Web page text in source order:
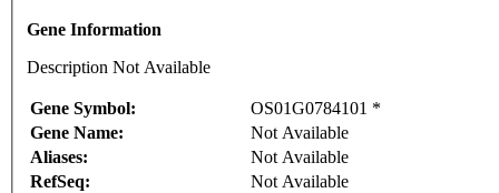
Gene Information
Description Not Available
Gene Symbol:
OS01G0784101 *
Gene Name:
Not Available
Aliases:
Not Available
RefSeq:
Not Available